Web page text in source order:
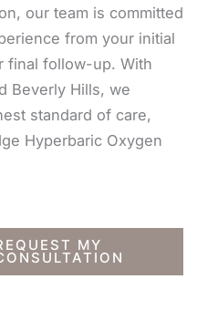
our team is committed
from your initial
final follow-up. With
Beverly Hills, we
standard of care,
Hyperbaric Oxygen
MY